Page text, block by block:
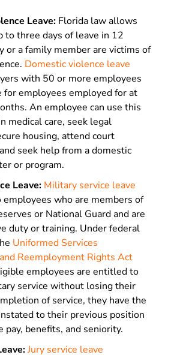
Leave: Florida law allows
to three days of leave in 12
or a family member are victims of
Domestic violence leave
with 50 or more employees
for employees employed for at
An employee can use this
medical care, seek legal
housing, attend court
seek help from a domestic
or program.
Leave: Military service leave
employees who are members of
or National Guard and are
duty or training. Under federal
Uniformed Services
Reemployment Rights Act
employees are entitled to
service without losing their
of service, they have the
to their previous position
pay, benefits, and seniority.
Jury service leave